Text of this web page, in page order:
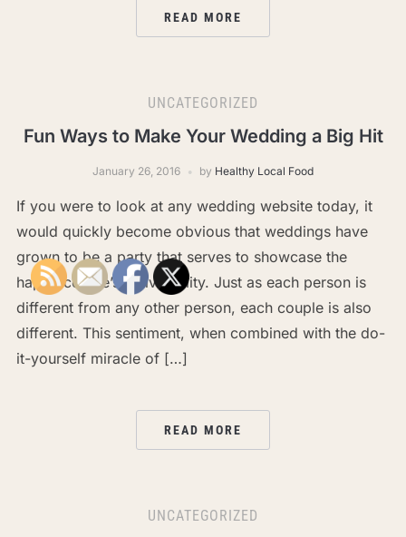
READ MORE
UNCATEGORIZED
Fun Ways to Make Your Wedding a Big Hit
January 26, 2016 by Healthy Local Food
If you were to look at any wedding website today, it
would quickly become obvious that weddings have
grown to be a party that serves to showcase the
happy couple’s individuality. Just as each person is
different from any other person, each couple is also
different. This sentiment, when combined with the do-
it-yourself miracle of […]
READ MORE
UNCATEGORIZED